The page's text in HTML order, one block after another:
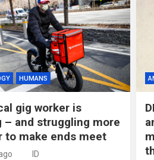
HUMANS
gig worker is
– and struggling more
to make ends meet
ID